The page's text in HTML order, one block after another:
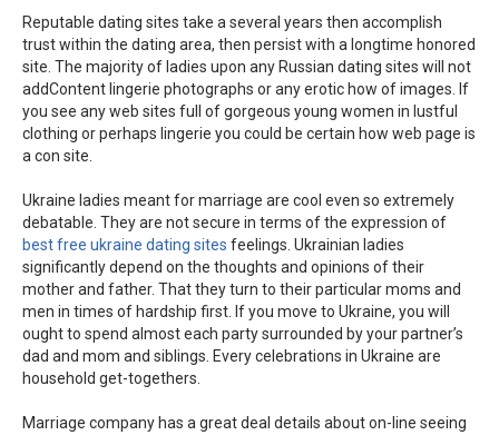
Reputable dating sites take a several years then accomplish
trust within the dating area, then persist with a longtime honored
site. The majority of ladies upon any Russian dating sites will not
addContent lingerie photographs or any erotic how of images. If
you see any web sites full of gorgeous young women in lustful
clothing or perhaps lingerie you could be certain how web page is
a con site.
Ukraine ladies meant for marriage are cool even so extremely
debatable. They are not secure in terms of the expression of
best free ukraine dating sites feelings. Ukrainian ladies
significantly depend on the thoughts and opinions of their
mother and father. That they turn to their particular moms and
men in times of hardship first. If you move to Ukraine, you will
ought to spend almost each party surrounded by your partner’s
dad and mom and siblings. Every celebrations in Ukraine are
household get-togethers.
Marriage company has a great deal details about on-line seeing